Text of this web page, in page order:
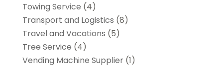
Towing Service (4)
Transport and Logistics (8)
Travel and Vacations (5)
Tree Service (4)
Vending Machine Supplier(1)